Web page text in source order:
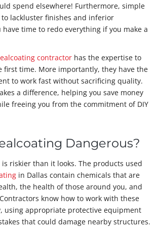
spend elsewhere! Furthermore, simple
to lackluster finishes and inferior
have time to redo everything if you make a
contractor has the expertise to
first time. More importantly, they have the
to work fast without sacrificing quality.
a difference, helping you save money
freeing you from the commitment of DIY
Dangerous?
is riskier than it looks. The products used
in Dallas contain chemicals that are
the health of those around you, and
know how to work with these
using appropriate protective equipment
that could damage nearby structures.